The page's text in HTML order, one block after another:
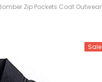
Zip Pockets Coat Outwear
Sale